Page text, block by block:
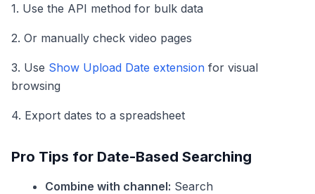
1. Use the API method for bulk data
2. Or manually check video pages
3. Use Show Upload Date extension for visual
browsing
4. Export dates to a spreadsheet
Pro Tips for Date-Based Searching
Combine with channel: Search